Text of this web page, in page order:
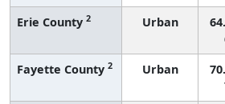
Erie County 2 Urban
Fayette County 2 Urban